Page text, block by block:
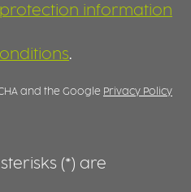
information
.
and the Google Privacy Policy
(*) are